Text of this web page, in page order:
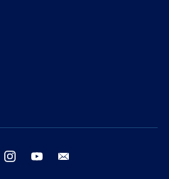
twitter instagram youtube